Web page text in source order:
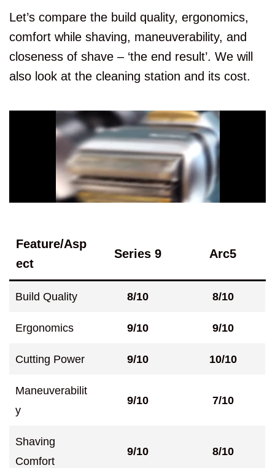
Let’s compare the build quality, ergonomics,
comfort while shaving, maneuverability, and
closeness of shave – ‘the end result’. We will
also look at the cleaning station and its cost.
Feature/Asp
ect
Series 9 Arc5
Build Quality 8/10 8/10
Ergonomics 9/10 9/10
Cutting Power 9/10 10/10
Maneuverabilit
y
9/10 7/10
Shaving
Comfort
9/10 8/10